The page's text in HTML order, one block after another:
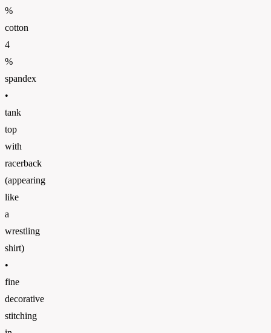
%
cotton
4
%
spandex
•
tank
top
with
racerback
(appearing
like
a
wrestling
shirt)
•
fine
decorative
stitching